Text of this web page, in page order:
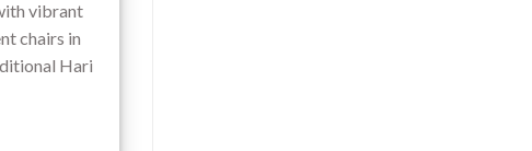
vibrant
chairs in
Hari